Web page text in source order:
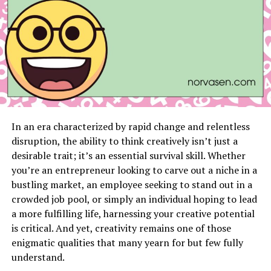
procedures, and evaluating the results post-cleaning to
ensure effectiveness and compliance.
Common Challenges and Solutions
Scaling, fouling, and corrosion are common challenges
in heat exchanger maintenance. Proper cleaning
can mitigate these issues and extend the equipment’s
operational life.
Importance of Regular Maintenance
Adopting a preventive maintenance approach by
scheduling regular cleaning and inspections can
prevent costly repairs, downtime, and production
losses. It’s crucial to determine cleaning frequencies
based on usage patterns and environmental conditions.
In an era characterized by rapid change and relentless
disruption, the ability to think creatively isn’t just a
desirable trait; it’s an essential survival skill. Whether
you’re an entrepreneur looking to carve out a niche in a
bustling market, an employee seeking to stand out in a
crowded job pool, or simply an individual hoping to lead
a more fulfilling life, harnessing your creative potential
is critical. And yet, creativity remains one of those
enigmatic qualities that many yearn for but few fully
understand.